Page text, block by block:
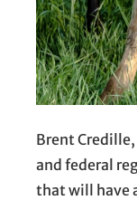
Brent
and federal
that will have